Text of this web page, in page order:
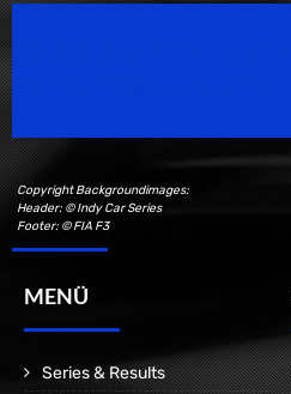
Copyright Backgroundimages:
Header: © Indy Car Series
Footer: © FIA F3
MENÜ
Series & Results